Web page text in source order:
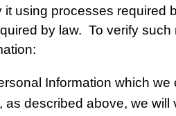
using processes required
by law. To verify such
Information which we
described above, we will